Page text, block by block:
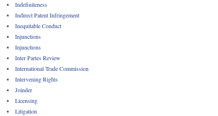
Indefiniteness
Indirect Patent Infringement
Inequitable Conduct
Injunctions
Injunctions
Inter Partes Review
International Trade Commission
Intervening Rights
Joinder
Licensing
Litigation